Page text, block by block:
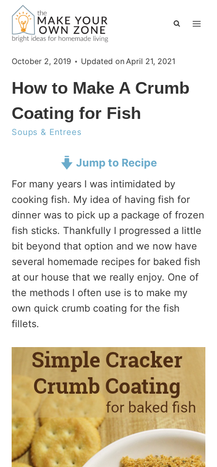
Skip
content
October 2, 2019 Updated onApril 21, 2021
How to Make A Crumb
Coating for Fish
Soups & Entrees
Jump to Recipe
For many years I was intimidated by
cooking fish. My idea of having fish for
dinner was to pick up a package of frozen
fish sticks. Thankfully I progressed a little
bit beyond that option and we now have
several homemade recipes for baked fish
at our house that we really enjoy. One of
the methods I often use is to make my
own quick crumb coating for the fish
fillets.